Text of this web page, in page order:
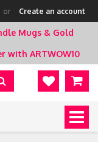
or Create an account
Mugs & Gold
with ARTWOW10